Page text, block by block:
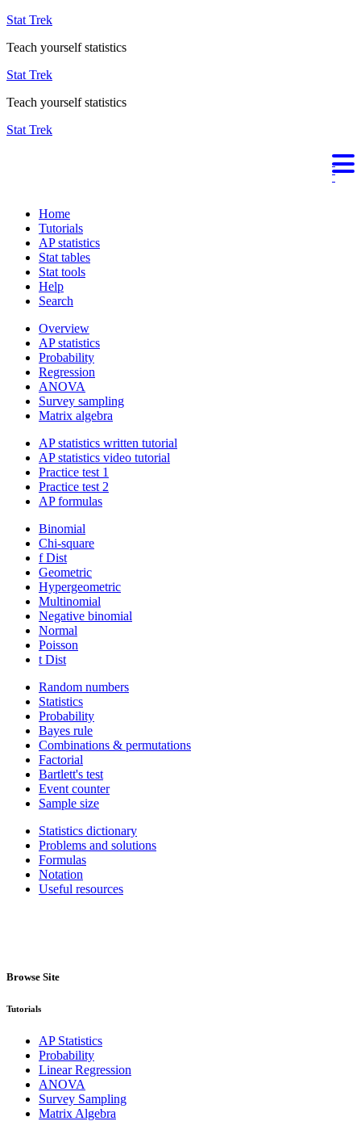
Stat Trek
Teach yourself statistics
Stat Trek
Teach yourself statistics
Stat Trek
Home
Tutorials
AP statistics
Stat tables
Stat tools
Help
Search
Overview
AP statistics
Probability
Regression
ANOVA
Survey sampling
Matrix algebra
AP statistics written tutorial
AP statistics video tutorial
Practice test 1
Practice test 2
AP formulas
Binomial
Chi-square
f Dist
Geometric
Hypergeometric
Multinomial
Negative binomial
Normal
Poisson
t Dist
Random numbers
Statistics
Probability
Bayes rule
Combinations & permutations
Factorial
Bartlett's test
Event counter
Sample size
Statistics dictionary
Problems and solutions
Formulas
Notation
Useful resources
Browse Site
Tutorials
AP Statistics
Probability
Linear Regression
ANOVA
Survey Sampling
Matrix Algebra